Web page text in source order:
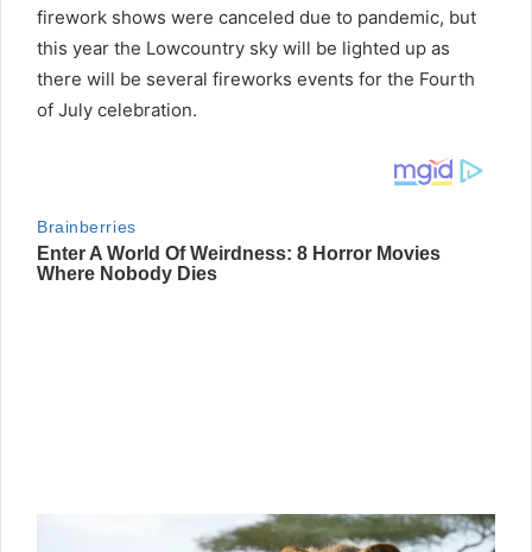
firework shows were canceled due to pandemic, but
this year the Lowcountry sky will be lighted up as
there will be several fireworks events for the Fourth
of July celebration.